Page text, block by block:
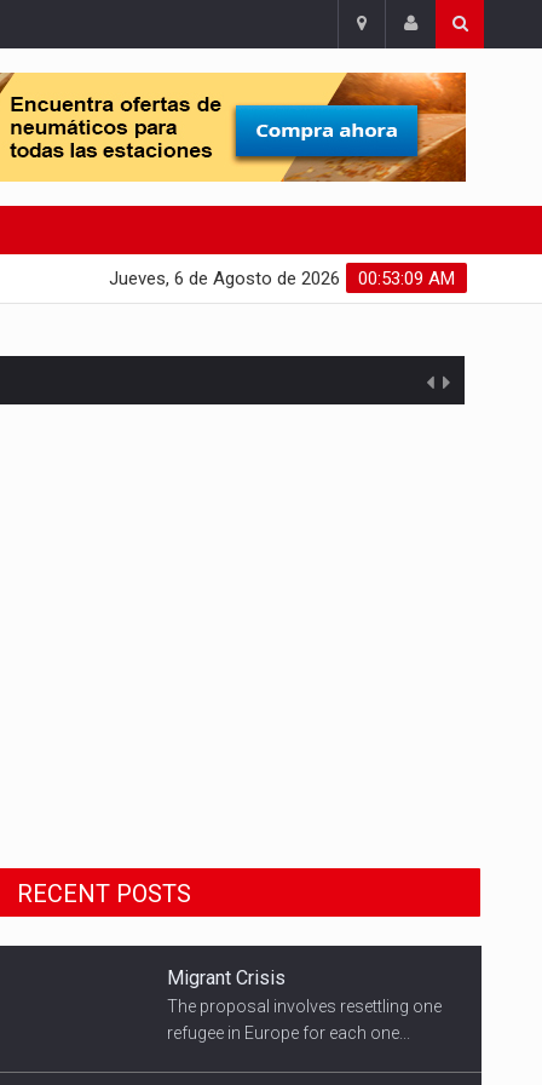
00:53:10 AM
Jueves, 6 de Agosto de 2026
RECENT POSTSThe proposal involves resettling one
Smith's Team
US Democratic presidential candidate
speaks with supporters...